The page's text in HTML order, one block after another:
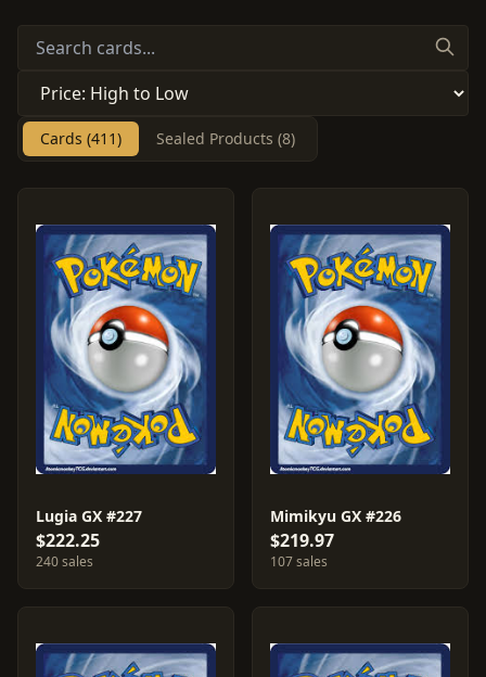
Cards (411) Sealed Products (8)
Lugia GX #227
$222.25
240 sales
Mimikyu GX #226
$219.97
107 sales